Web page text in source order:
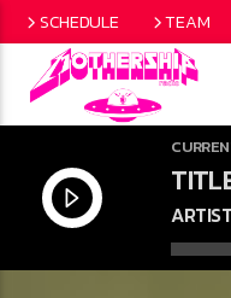
SCHEDULE TEAM
ARTIST